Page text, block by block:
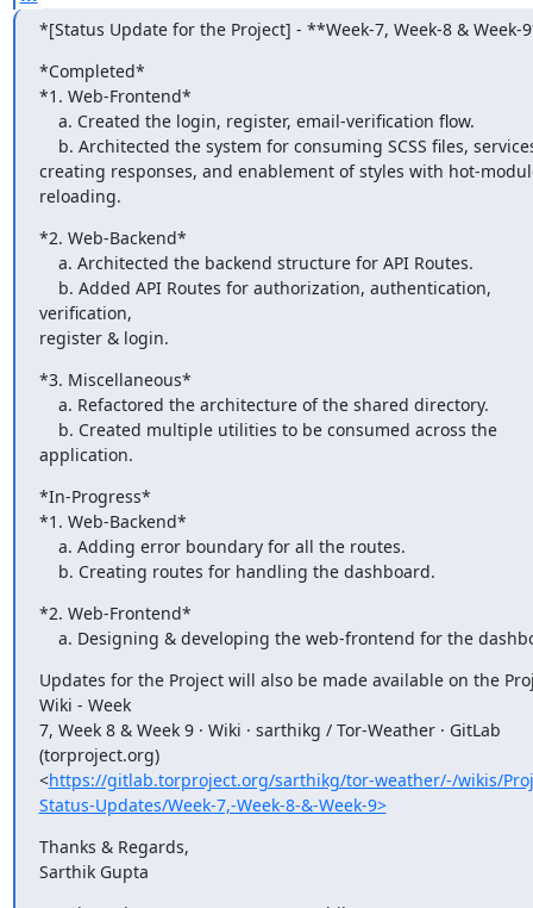
*[Status Update for the Project] - **Week-7, Week-8 & Week-
*Completed*
*1. Web-Frontend*
creating responses, and enablement of styles with hot-
reloading.
*2. Web-Backend*
verification,
register & login.
*3. Miscellaneous*
application.
*In-Progress*
*1. Web-Backend*
    b. Creating routes for handling the dashboard.
*2. Web-Frontend*
a. Designing & developing the web-frontend for the
Updates for the Project will also be made available on the
Wiki - Week
7, Week 8 & Week 9 · Wiki · sarthikg / Tor-Weather · GitLab
(torproject.org)
<https://gitlab.torproject.org/sarthikg/tor-weather/-/wikis/
Status-Updates/Week-7,-Week-8-&-Week-9>
Thanks & Regards,
Sarthik Gupta